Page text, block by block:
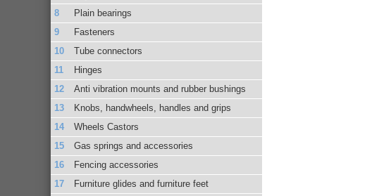
Plain bearings
Fasteners
Tube connectors
Hinges
Anti vibration mounts and rubber bushings
Knobs, handwheels, handles and grips
Wheels Castors
Gas springs and accessories
Fencing accessories
Furniture glides and furniture feet